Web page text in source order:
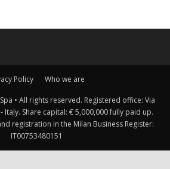
Policy Who we are
• All rights reserved. Registered office: Via
Italy. Share capital: € 5,000,000 fully paid up.
registration in the Milan Business Register:
IT00753480151